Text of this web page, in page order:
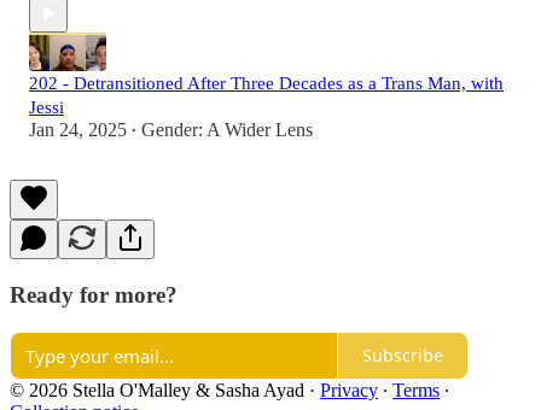
202 - Detransitioned After Three Decades as a Trans Man, with
Jessi
Jan 24, 2025 • Gender: A Wider Lens
Ready for more?
Subscribe
© 2026 Stella O'Malley & Sasha Ayad · Privacy ∙ Terms ∙